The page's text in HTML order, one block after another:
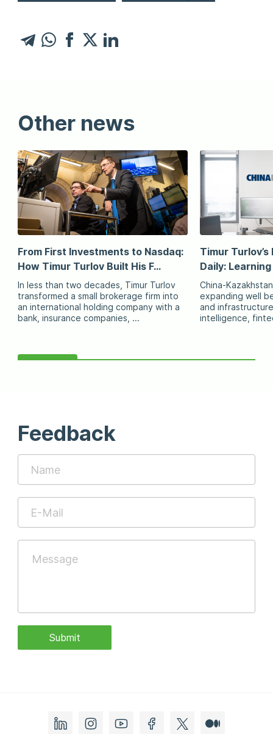
Other news
From First Investments to Nasdaq:
How Timur Turlov Built His F...
In less than two decades, Timur Turlov
transformed a small brokerage firm into
an international holding company with a
bank, insurance companies, ...
Timur
Daily:
China-
expanding well
and
intelligence,
Feedback
Submit